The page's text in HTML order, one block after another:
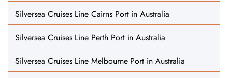
Silversea Cruises Line Cairns Port in Australia
Silversea Cruises Line Perth Port in Australia
Silversea Cruises Line Melbourne Port in Australia